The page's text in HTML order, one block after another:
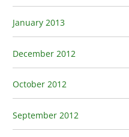
January 2013
December 2012
October 2012
September 2012